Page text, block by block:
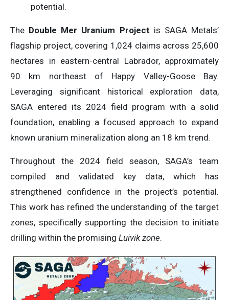
potential.
The Double Mer Uranium Project is SAGA Metals’
flagship project, covering 1,024 claims across 25,600
hectares in eastern-central Labrador, approximately
90 km northeast of Happy Valley-Goose Bay.
Leveraging significant historical exploration data,
SAGA entered its 2024 field program with a solid
foundation, enabling a focused approach to expand
known uranium mineralization along an 18 km trend.
Throughout the 2024 field season, SAGA’s team
compiled and validated key data, which has
strengthened confidence in the project’s potential.
This work has refined the understanding of the target
zones, specifically supporting the decision to initiate
drilling within the promising Luivik zone.